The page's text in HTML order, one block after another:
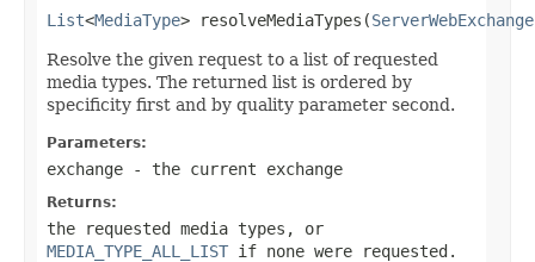
List<MediaType> resolveMediaTypes(ServerWebExchange
Resolve the given request to a list of requested
media types. The returned list is ordered by
specificity first and by quality parameter second.
Parameters:
exchange - the current exchange
Returns:
the requested media types, or
MEDIA_TYPE_ALL_LIST if none were requested.